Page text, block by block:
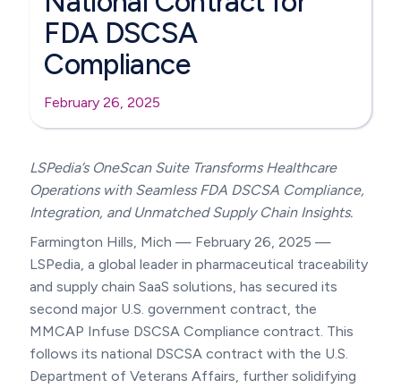
FDA DSCSA
Compliance
February 26, 2025
LSPedia’s OneScan Suite Transforms Healthcare
Operations with Seamless FDA DSCSA Compliance,
Integration, and Unmatched Supply Chain Insights.
Farmington Hills, Mich — February 26, 2025 —
LSPedia, a global leader in pharmaceutical traceability
and supply chain SaaS solutions, has secured its
second major U.S. government contract, the
MMCAP Infuse DSCSA Compliance contract. This
follows its national DSCSA contract with the U.S.
Department of Veterans Affairs, further solidifying